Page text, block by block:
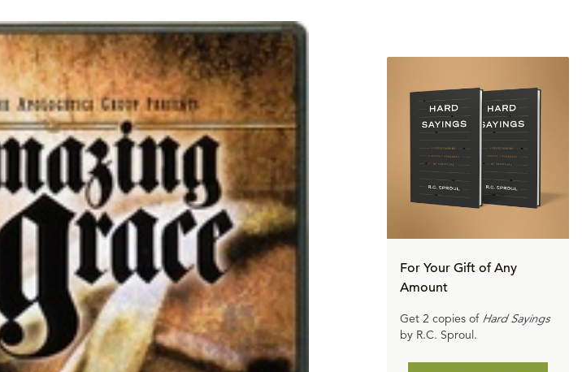
For Your Gift of Any
Amount
Get 2 copies of Hard Sayings
by R.C. Sproul.